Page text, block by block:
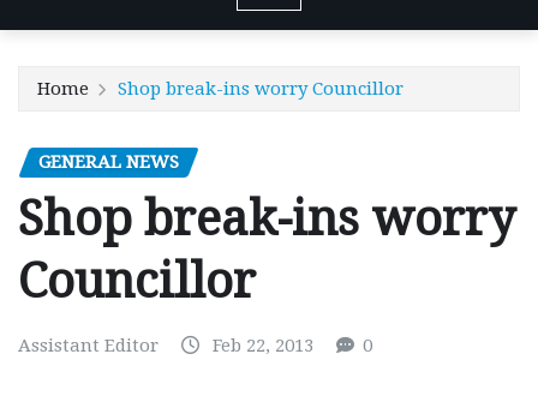
Home Shop break-ins worry Councillor
GENERAL NEWS
Shop break-ins worry
Councillor
Assistant Editor Feb 22, 2013 0